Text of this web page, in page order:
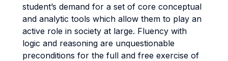
student’s demand for a set of core conceptual
and analytic tools which allow them to play an
active role in society at large. Fluency with
logic and reasoning are unquestionable
preconditions for the full and free exercise of